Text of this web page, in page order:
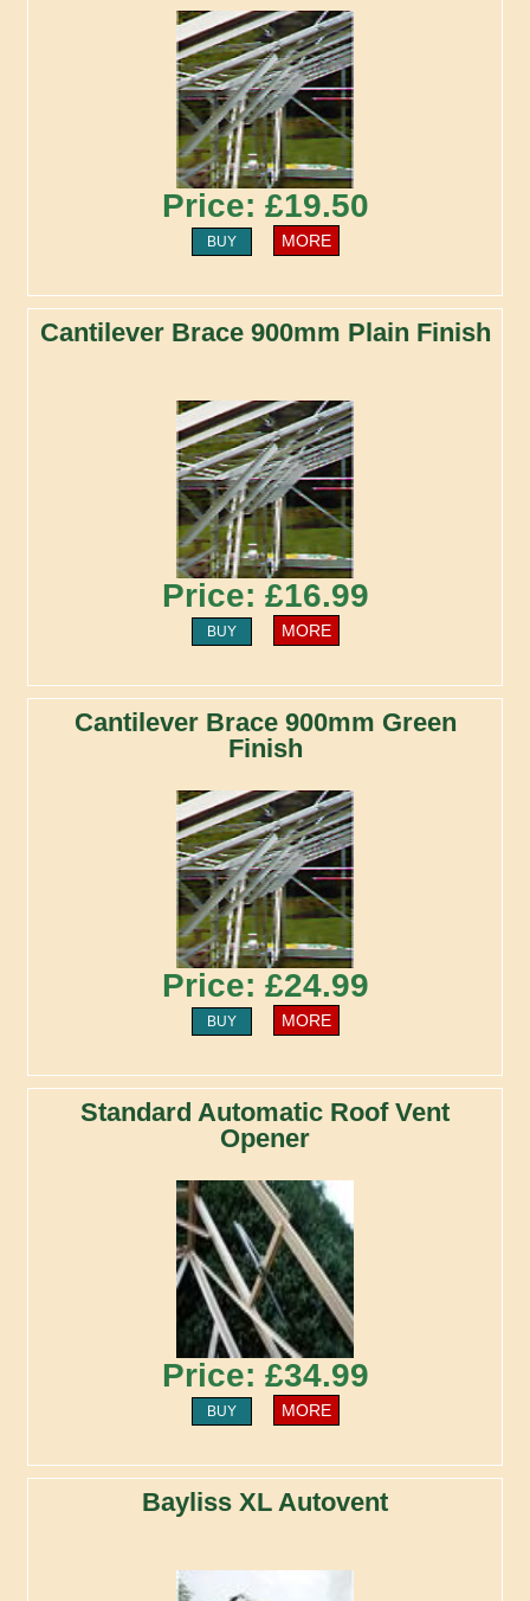
Price: £19.50
BUY MORE
Cantilever Brace 900mm Plain Finish
Price: £16.99
BUY MORE
Cantilever Brace 900mm Green
Finish
Price: £24.99
BUY MORE
Standard Automatic Roof Vent
Opener
Price: £34.99
BUY MORE
Bayliss XL Autovent